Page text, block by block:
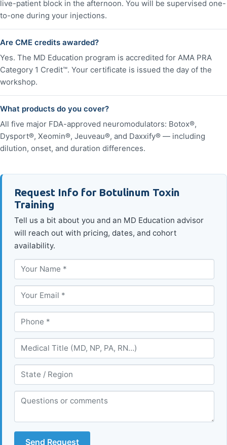
live-patient block in the afternoon. You will be supervised one-
to-one during your injections.
Are CME credits awarded?
Yes. The MD Education program is accredited for AMA PRA
Category 1 Credit™. Your certificate is issued the day of the
workshop.
What products do you cover?
All five major FDA-approved neuromodulators: Botox®,
Dysport®, Xeomin®, Jeuveau®, and Daxxify® — including
dilution, onset, and duration differences.
Request Info for Botulinum Toxin
Training
Tell us a bit about you and an MD Education advisor
will reach out with pricing, dates, and cohort
availability.
Send Request